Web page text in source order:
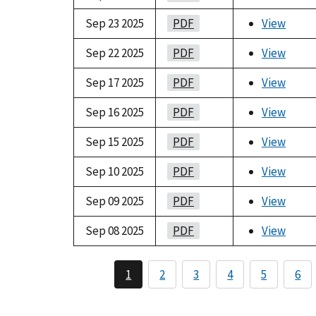
Sep 23 2025
PDF
View
Sep 22 2025
PDF
View
Sep 17 2025
PDF
View
Sep 16 2025
PDF
View
Sep 15 2025
PDF
View
Sep 10 2025
PDF
View
Sep 09 2025
PDF
View
Sep 08 2025
PDF View
1 2 3 4 5 6